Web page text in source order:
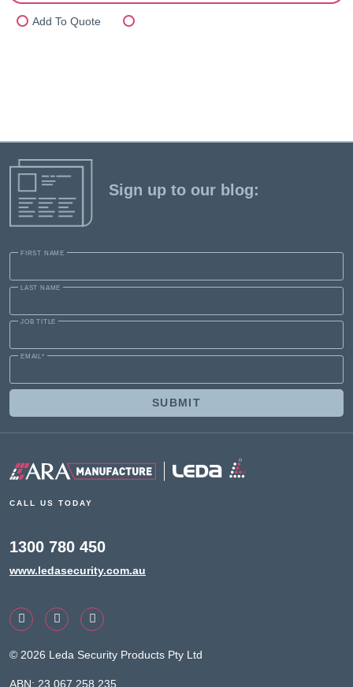
Add To Quote
Sign up to our blog:
FIRST NAME
LAST NAME
JOB TITLE
EMAIL *
CALL US TODAY
1300 780 450
www.ledasecurity.com.au
© 2026 Leda Security Products Pty Ltd
ABN: 23 067 258 235